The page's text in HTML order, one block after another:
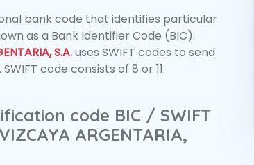
bank code that identifies particular
as a Bank Identifier Code (BIC).
S.A.uses SWIFT codes to send
code consists of 8 or 11
code BIC / SWIFT
ARGENTARIA,